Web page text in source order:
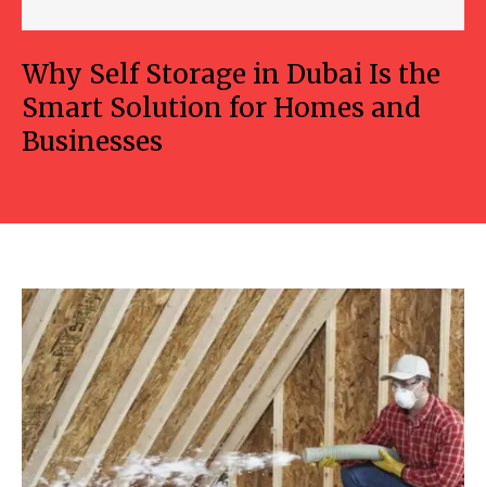
Why Self Storage in Dubai Is the
Smart Solution for Homes and
Businesses